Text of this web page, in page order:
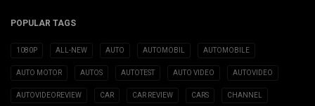
POPULAR TAGS
1080P ALL-NEW AUTO AUTOMOBIL AUTOMOBILE
AUTO MOTOR AUTOS AUTOTEST AUTO VIDEO AUTOVIDEO
AUTOVIDEOREVIEW CAR CAR REVIEW CARS CHANNEL